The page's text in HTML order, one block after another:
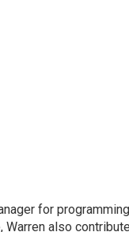
for
Warren also